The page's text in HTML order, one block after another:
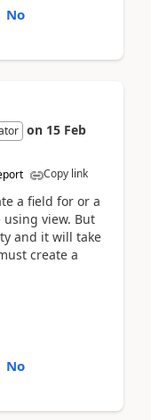
No
on 15 Feb
Copy link
a field for or a
view. But
and it will take
create a
No